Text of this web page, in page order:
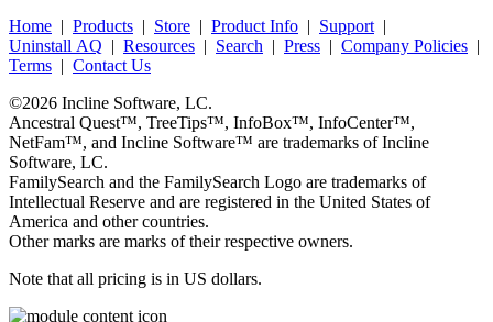
Home | Products | Store | Product Info | Support |
Uninstall AQ | Resources | Search | Press | Company Policies |
Terms | Contact Us
©2026 Incline Software, LC.
Ancestral Quest™, TreeTips™, InfoBox™, InfoCenter™,
NetFam™, and Incline Software™ are trademarks ofIncline
Software, LC.
FamilySearch and the FamilySearch Logo are trademarks of
Intellectual Reserve and are registered in the United States of
America and other countries.
Other marks are marks of their respective owners.
Note that all pricing is in US dollars.